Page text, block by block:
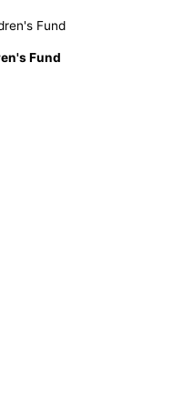
Fund